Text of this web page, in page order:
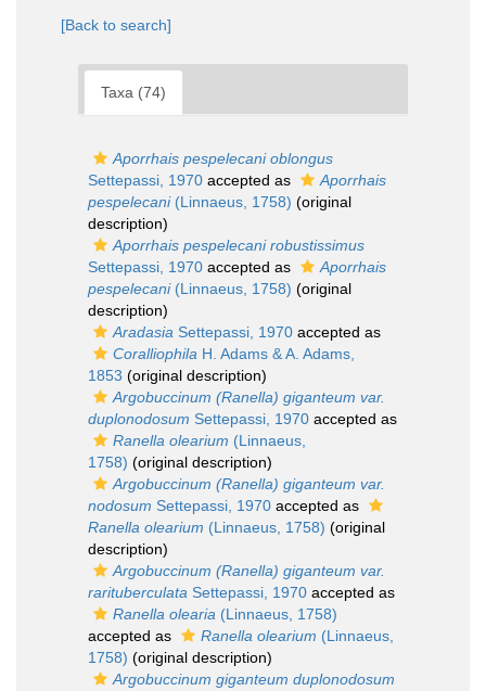
[Back to search]
Taxa (74)
Aporrhais pespelecani oblongus
Settepassi, 1970 accepted as
Aporrhais
pespelecani(Linnaeus, 1758) (original
description)
Aporrhais pespelecani robustissimus
Settepassi, 1970 accepted as
Aporrhais
pespelecani(Linnaeus, 1758) (original
description)
Aradasia Settepassi, 1970 accepted as
Coralliophila H. Adams & A. Adams,
1853 (original description)
Argobuccinum (Ranella) giganteum var.
duplonodosum Settepassi, 1970 accepted as
Ranella olearium (Linnaeus,
1758) (original description)
Argobuccinum (Ranella) giganteum var.
nodosum Settepassi, 1970 accepted as
Ranella olearium (Linnaeus, 1758) (original
description)
Argobuccinum (Ranella) giganteum var.
rarituberculata Settepassi, 1970 accepted as
Ranella olearia (Linnaeus, 1758)
accepted as
Ranella olearium (Linnaeus,
1758) (original description)
Argobuccinum giganteum duplonodosum